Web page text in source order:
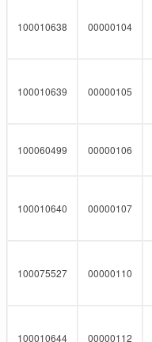
100010638 00000104
100010639 00000105
100060499 00000106
100010640 00000107
100075527 00000110
100010644 00000112